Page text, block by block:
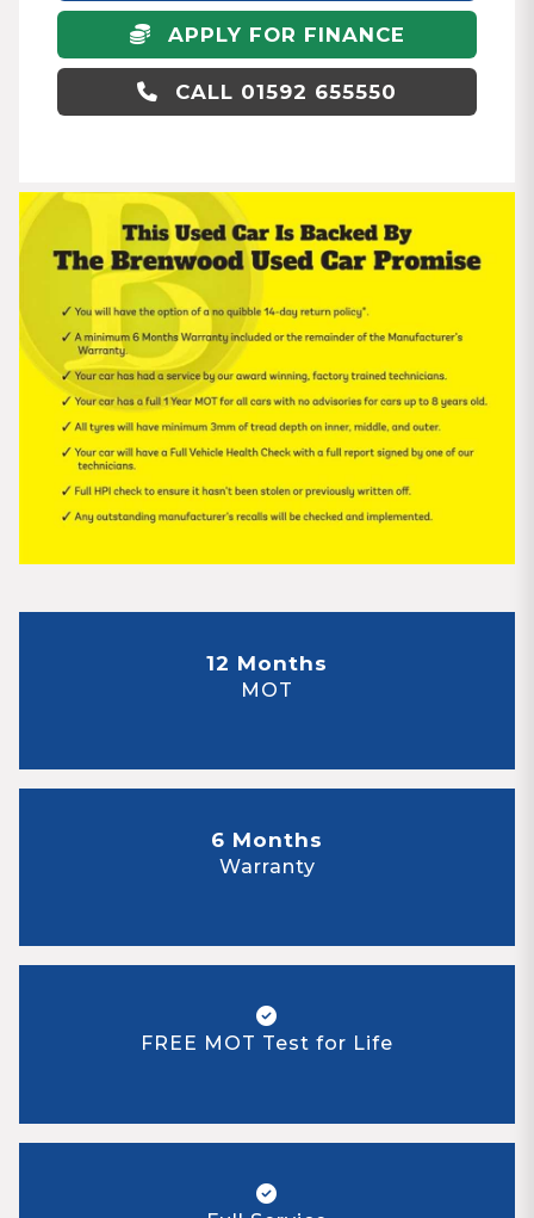
APPLY FOR FINANCE
CALL 01592 655550
12 Months
MOT
6 Months
Warranty
FREE MOT Test for Life